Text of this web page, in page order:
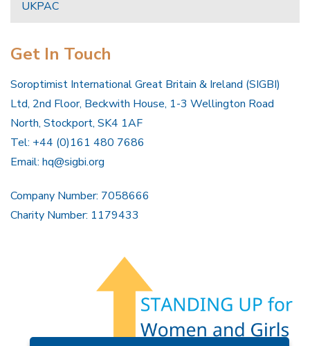
UKPAC
Get In Touch
Soroptimist International Great Britain & Ireland (SIGBI)
Ltd, 2nd Floor, Beckwith House, 1-3 Wellington Road
North, Stockport, SK4 1AF
Tel: +44 (0)161 480 7686
Email: hq@sigbi.org
Company Number: 7058666
Charity Number: 1179433